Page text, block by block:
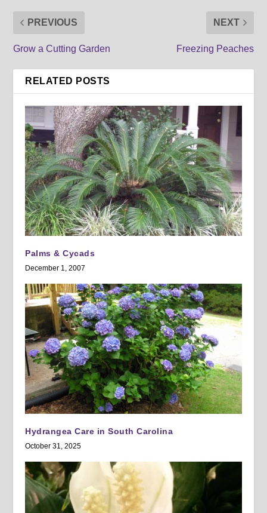
PREVIOUS
Grow a Cutting Garden
NEXT
Freezing Peaches
RELATED POSTS
Palms & Cycads
December 1, 2007
Hydrangea Care in South Carolina
October 31, 2025